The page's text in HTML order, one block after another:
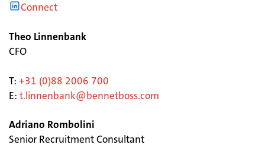
Connect
Theo Linnenbank
CFO
T: +31 (0)88 2006 700
E: t.linnenbank@bennetboss.com
Adriano Rombolini
Senior Recruitment Consultant